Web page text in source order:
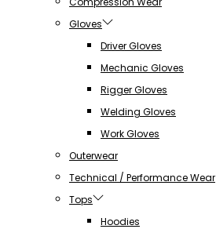
Gloves
Driver Gloves
Mechanic Gloves
Rigger Gloves
Welding Gloves
Work Gloves
Outerwear
Technical / Performance Wear
Tops
Hoodies